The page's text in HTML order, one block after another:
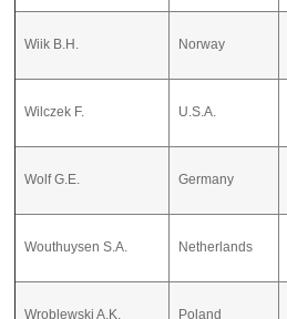
Wiik B.H. Norway
Wilczek F. U.S.A.
Wolf G.E. Germany
Wouthuysen S.A. Netherlands
Wroblewski A.K. Poland